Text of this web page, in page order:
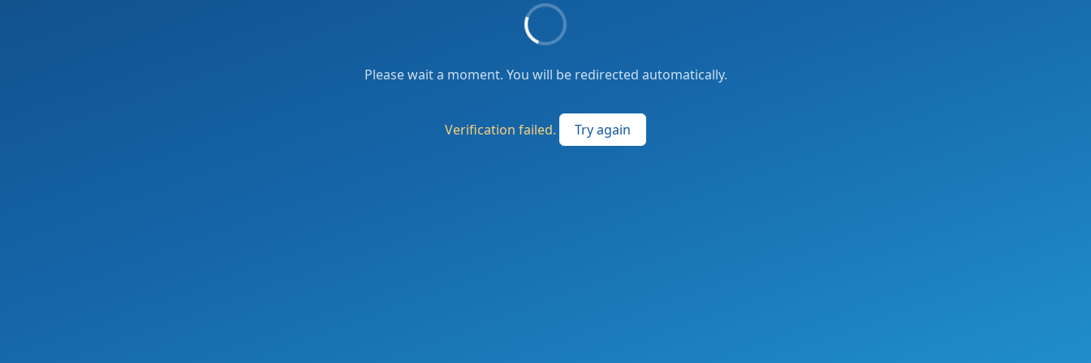
Please wait a moment. You will be redirected automatically.
Verification failed. Try again